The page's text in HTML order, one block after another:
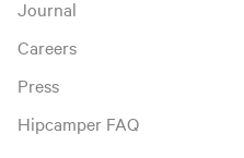
Journal
Careers
Press
Hipcamper FAQ